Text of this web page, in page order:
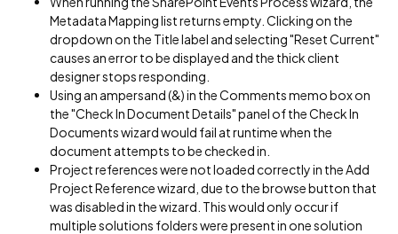
Metadata Mapping list returns empty. Clicking on the
dropdown on the Title label and selecting "Reset Current"
causes an error to be displayed and the thick client
designer stops responding.
Using an ampersand (&) in the Comments memo box on
the "Check In Document Details" panel of the Check In
Documents wizard would fail at runtime when the
document attempts to be checked in.
Project references were not loaded correctly in the Add
Project Reference wizard, due to the browse button that
was disabled in the wizard. This would only occur if
multiple solutions folders were present in one solution